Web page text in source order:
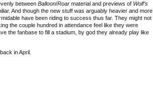
between Balloon/Roar material and previews of Wolf’s
And though the new stuff was arguably heavier and more
have been riding to success thus far. They might not
the couple hundred in attendance feel like they were
the fanbase to fill a stadium, by god they already play like
in April.